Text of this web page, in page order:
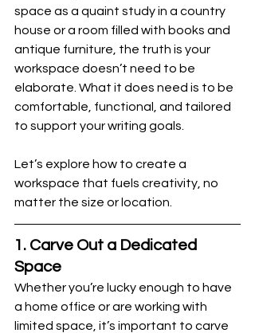
space as a quaint study in a country
house or a room filled with books and
antique furniture, the truth is your
workspace doesn’t need to be
elaborate. What it does need is to be
comfortable, functional, and tailored
to support your writing goals.
Let’s explore how to create a
workspace that fuels creativity, no
matter the size or location.
1. Carve Out a Dedicated
Space
Whether you’re lucky enough to have
a home office or are working with
limited space, it’s important to carve